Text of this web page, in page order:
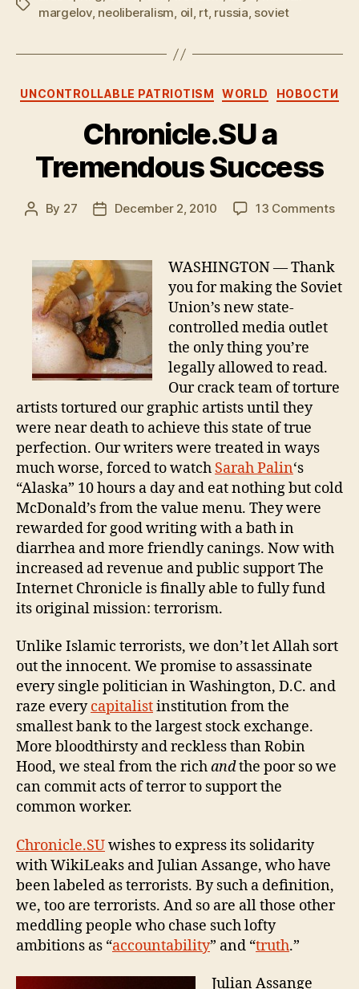
Tags
margelov, neoliberalism, oil, rt, russia, soviet
Categories
UNCONTROLLABLE PATRIOTISM WORLD НОВОСТИ
Chronicle.SU a
Tremendous Success
Post
By 27
PostDecember 2, 2010 13 Commentson
WASHINGTON — Thank
you for making the Soviet
Union’s new state-
controlled media outlet
the only thing you’re
legally allowed to read.
Our crack team of torture
artists tortured our graphic artists until they
were near death to achieve this state of true
perfection. Our writers were treated in ways
much worse, forced to watch Sarah Palin‘s
“Alaska” 10 hours a day and eat nothing but cold
McDonald’s from the value menu. They were
rewarded for good writing with a bath in
diarrhea and more friendly canings. Now with
increased ad revenue and public support The
Internet Chronicle is finally able to fully fund
its original mission: terrorism.
Unlike Islamic terrorists, we don’t let Allah sort
out the innocent. We promise to assassinate
every single politician in Washington, D.C. and
raze everycapitalistinstitution from the
smallest bank to the largest stock exchange.
More bloodthirsty and reckless than Robin
Hood, we steal from the richandthe poor so we
can commit acts of terror to support the
common worker.
Chronicle.SUwishes to express its solidarity
with WikiLeaks and Julian Assange, who have
been labeled as terrorists. By such a definition,
we, too are terrorists. And so are all those other
meddling people who chase such lofty
ambitions as “accountability” and “truth.”
Julian Assange